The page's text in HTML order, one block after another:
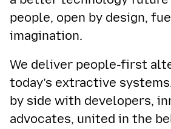
people, open by design,
imagination.
We deliver people-first
today’s extractive
by side with developers,
advocates, united in the